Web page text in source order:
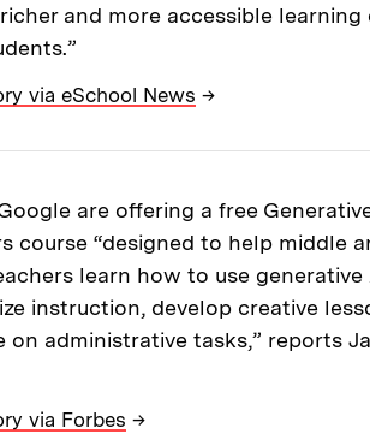
and more accessible learning
via eSchool News →
are offering a free
course “designed to help middle
learn how to use
instruction, develop creative
on administrative tasks,” reports
via Forbes →